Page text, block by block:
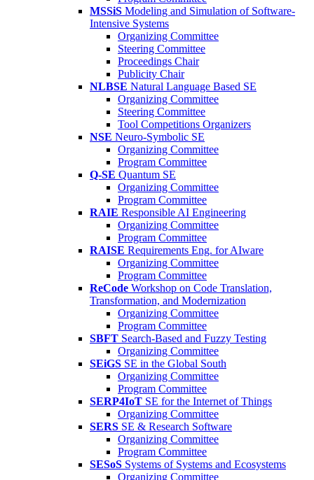
MSSiS Modeling and Simulation of Software-
Intensive Systems
Organizing Committee
Steering Committee
Proceedings Chair
Publicity Chair
NLBSE Natural Language Based SE
Organizing Committee
Steering Committee
Tool Competitions Organizers
NSE Neuro-Symbolic SE
Organizing Committee
Program Committee
Q-SE Quantum SE
Organizing Committee
Program Committee
RAIE Responsible AI Engineering
Organizing Committee
Program Committee
RAISE Requirements Eng. for AIware
Organizing Committee
Program Committee
ReCode Workshop on Code Translation,
Transformation, and Modernization
Organizing Committee
Program Committee
SBFT Search-Based and Fuzzy Testing
Organizing Committee
SEiGS SE in the Global South
Organizing Committee
Program Committee
SERP4IoT SE for the Internet of Things
Organizing Committee
SERS SE & Research Software
Organizing Committee
Program Committee
SESoS Systems of Systems and Ecosystems
Organizing Committee